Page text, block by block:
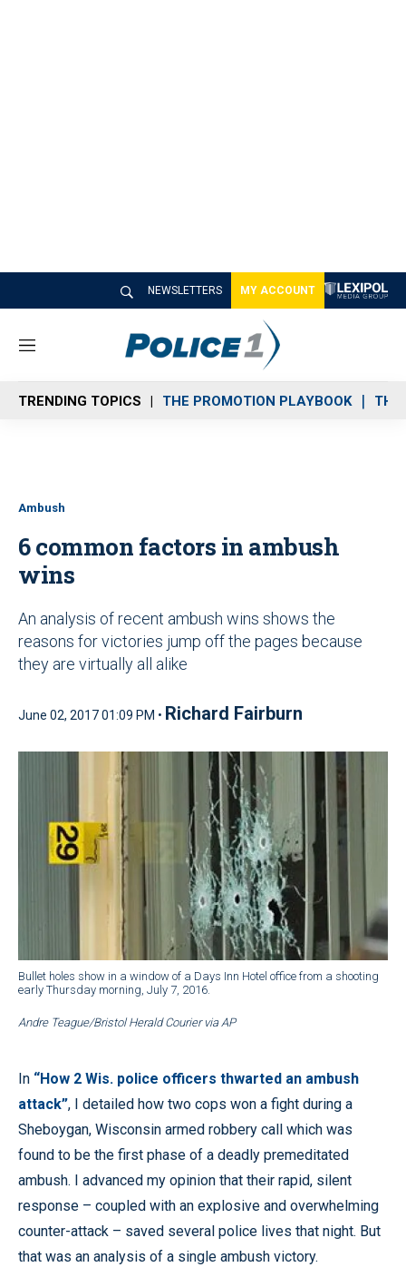
NEWSLETTERS MY ACCOUNT
M
n
u
TRENDING TOPICS THE PROMOTION PLAYBOOK THE
Ambush
6 common factors in ambush
wins
An analysis of recent ambush wins shows the
reasons for victories jump off the pages because
they are virtually all alike
June 02, 2017 01:09 PM • Richard Fairburn
Bullet holes show in a window of a Days Inn Hotel office from a shooting
early Thursday morning, July 7, 2016.
Andre Teague/Bristol Herald Courier via AP
In “How 2 Wis. police officers thwarted an ambush
attack”, I detailed how two cops won a fight during a
Sheboygan, Wisconsin armed robbery call which was
found to be the first phase of a deadly premeditated
ambush. I advanced my opinion that their rapid, silent
response – coupled with an explosive and overwhelming
counter-attack – saved several police lives that night. But
that was an analysis of a single ambush victory.